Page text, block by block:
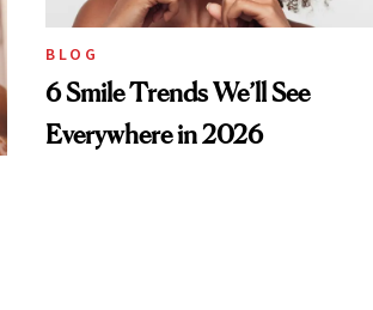
BLOG
6 Smile Trends We’ll See
Everywhere in 2026